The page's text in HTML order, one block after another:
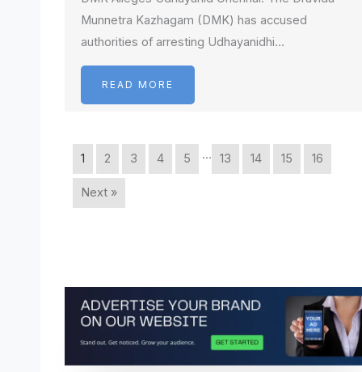
Munnetra Kazhagam (DMK) has accused
authorities of arresting Udhayanidhi…
READ MORE
1 2 3 4 5 … 13 14 15 16
Next »